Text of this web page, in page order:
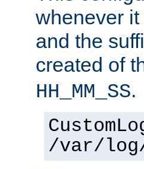
whenever
and the
created of
HH_MM_SS.
/var/log/